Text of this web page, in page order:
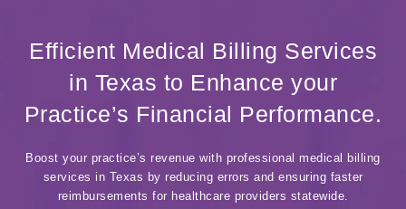
Efficient Medical Billing Services
in Texas to Enhance your
Practice’s Financial Performance.
Boost your practice’s revenue with professional medical billing
services in Texas by reducing errors and ensuring faster
reimbursements for healthcare providers statewide.